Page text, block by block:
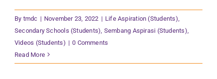
By tmdc | November 23, 2022 | Life Aspiration (Students)
Secondary Schools (Students) Sembang Aspirasi (Students)
Videos (Students) | 0 Comments
Read More